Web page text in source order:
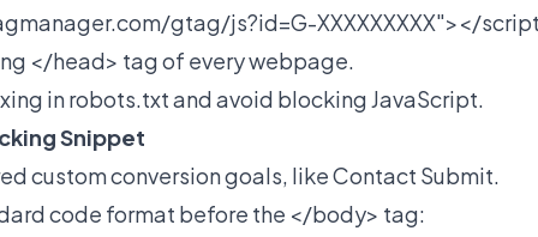
gtag/js?id=G-XXXXXXXXX"></
</head> tag of every webpage.
in robots.txt and avoid blocking JavaScript.
Snippet
custom conversion goals, like Contact Submit.
code format before the </body> tag: